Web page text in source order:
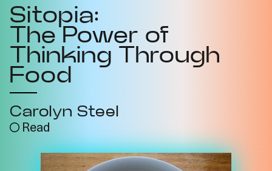
Project
Cycles
2025
Metabolic
Interdependenci
es
2024
Materiality of Air
/ Right to
Breathe
Resource
Bibliography
Projects
Sitopia:
The Power of
Thinking Through
Food
Carolyn Steel
Read